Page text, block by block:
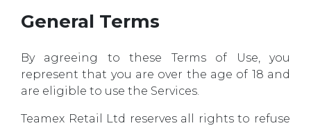
General Terms
By agreeing to these Terms of Use, you
represent that you are over the age of 18 and
are eligible to use the Services.
Teamex Retail Ltd reserves all rights to refuse